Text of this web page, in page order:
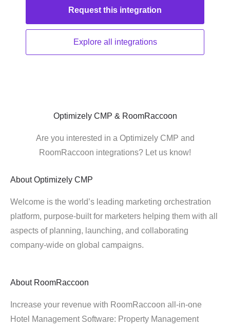
Request this integration
Explore all integrations
Optimizely CMP & RoomRaccoon
Are you interested in a Optimizely CMP and
RoomRaccoon integrations? Let us know!
About Optimizely CMP
Welcome is the world’s leading marketing orchestration
platform, purpose-built for marketers helping them with all
aspects of planning, launching, and collaborating
company-wide on global campaigns.
About RoomRaccoon
Increase your revenue with RoomRaccoon all-in-one
Hotel Management Software: Property Management